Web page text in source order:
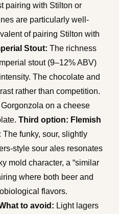
pairing with Stilton or
are particularly well-
of pairing Stilton with
Stout: The richness
stout (9–12% ABV)
The chocolate and
rather than competition.
on a cheese
Third option: Flemish
The funky, sour, slightly
style sour ales resonates
mold character, a “similar
where both beer and
flavors.
to avoid: Light lagers